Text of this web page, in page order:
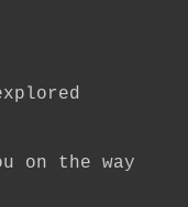
on the way